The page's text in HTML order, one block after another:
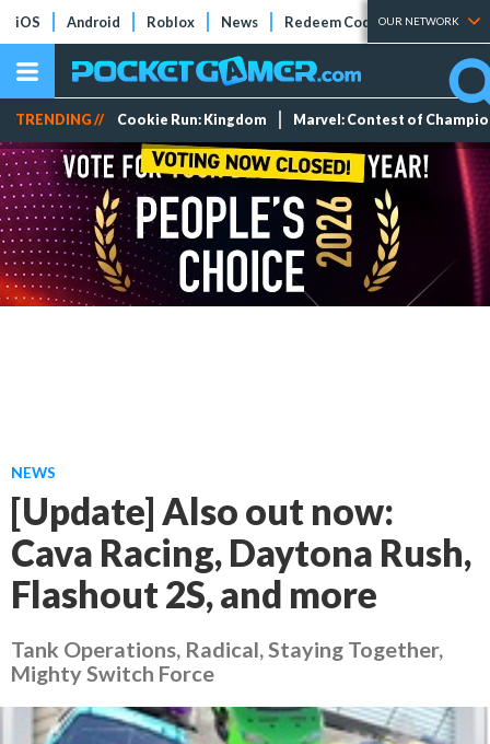
iOS Android Roblox News Redeem Codes Tier Lists
OUR NETWORK
TRENDING // Cookie Run: Kingdom Marvel: Contest of
NEWS
[Update] Also out now:
Cava Racing, Daytona Rush,
Flashout 2S, and more
Tank Operations, Radical, Staying Together,
Mighty Switch Force